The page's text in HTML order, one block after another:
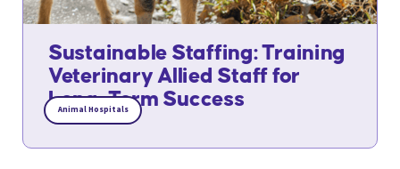
Sustainable Staffing: Training
Veterinary Allied Staff for
Long-Term Success
Animal Hospitals